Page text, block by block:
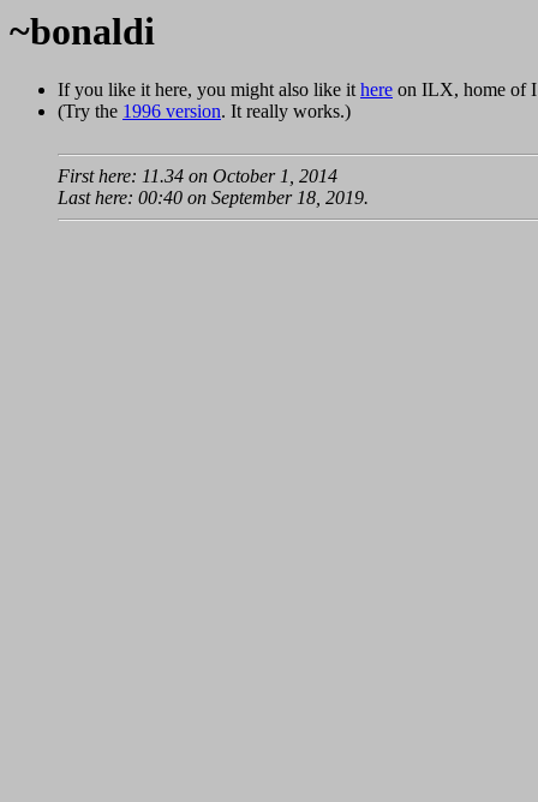
~bonaldi
If you like it here, you might also like ithere on ILX, home of
(Try the 1996 version. It really works.)
First here: 11.34 on October 1, 2014
Last here: 00:40 on September 18, 2019.